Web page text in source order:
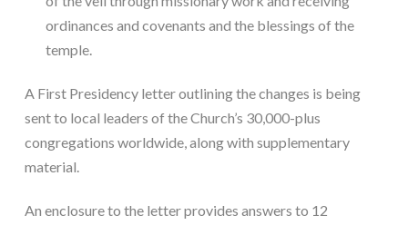
ordinances and covenants and the blessings of the
temple.
A First Presidency letter outlining the changes is being
sent to local leaders of the Church’s 30,000-plus
congregations worldwide, along with supplementary
material.
An enclosure to the letter provides answers to 12